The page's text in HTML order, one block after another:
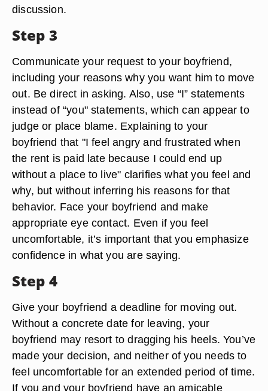
discussion.
Step 3
Communicate your request to your boyfriend,
including your reasons why you want him to move
out. Be direct in asking. Also, use “I” statements
instead of “you" statements, which can appear to
judge or place blame. Explaining to your
boyfriend that "I feel angry and frustrated when
the rent is paid late because I could end up
without a place to live" clarifies what you feel and
why, but without inferring his reasons for that
behavior. Face your boyfriend and make
appropriate eye contact. Even if you feel
uncomfortable, it’s important that you emphasize
confidence in what you are saying.
Step 4
Give your boyfriend a deadline for moving out.
Without a concrete date for leaving, your
boyfriend may resort to dragging his heels. You’ve
made your decision, and neither of you needs to
feel uncomfortable for an extended period of time.
If you and your boyfriend have an amicable